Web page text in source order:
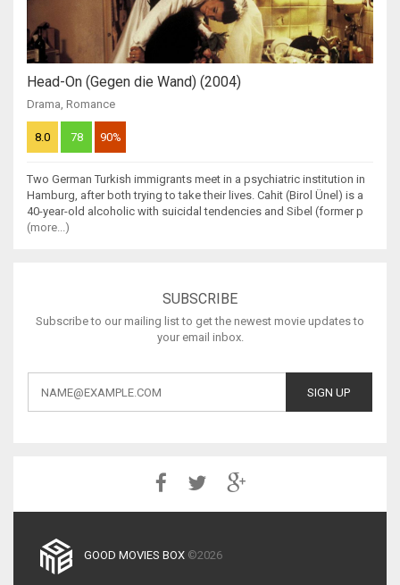
Head-On (Gegen die Wand) (2004)
Drama, Romance
8.0 78 90%
Two German Turkish immigrants meet in a psychiatric institution in
Hamburg, after both trying to take their lives. Cahit (Birol Ünel) is a
40-year-old alcoholic with suicidal tendencies and Sibel (former p
(more...)
SUBSCRIBE
Subscribe to our mailing list to get the newest movie updates to
your email inbox.
GOOD MOVIES BOX ©2026